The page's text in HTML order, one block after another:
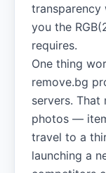
you the
requires.
One thing
remove.bg
servers. That
photos —
travel to a
launching a